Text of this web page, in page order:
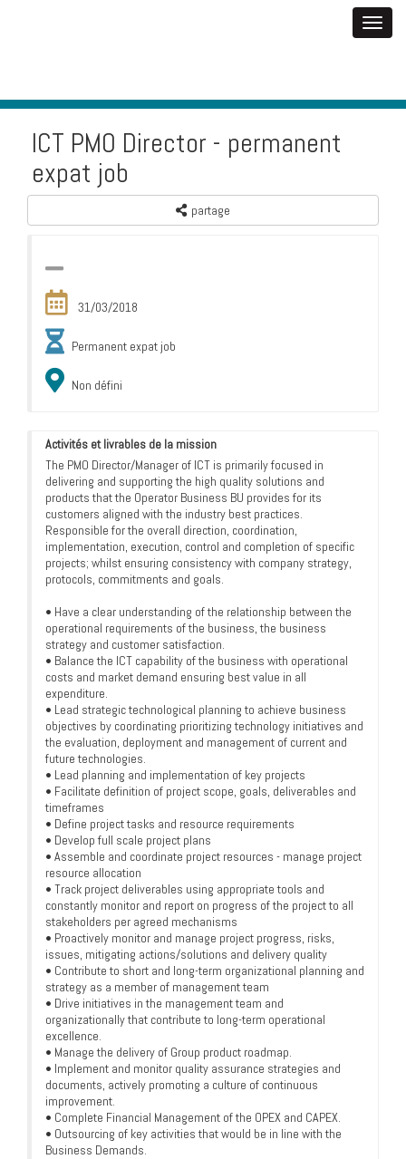
ICT PMO Director - permanent
expat job
partage
31/03/2018
Permanent expat job
Non défini
Activités et livrables de la mission
The PMO Director/Manager of ICT is primarily focused in
delivering and supporting the high quality solutions and
products that the Operator Business BU provides for its
customers aligned with the industry best practices.
Responsible for the overall direction, coordination,
implementation, execution, control and completion of specific
projects; whilst ensuring consistency with company strategy,
protocols, commitments and goals.
• Have a clear understanding of the relationship between the
operational requirements of the business, the business
strategy and customer satisfaction.
• Balance the ICT capability of the business with operational
costs and market demand ensuring best value in all
expenditure.
• Lead strategic technological planning to achieve business
objectives by coordinating prioritizing technology initiatives and
the evaluation, deployment and management of current and
future technologies.
• Lead planning and implementation of key projects
• Facilitate definition of project scope, goals, deliverables and
timeframes
• Define project tasks and resource requirements
• Develop full scale project plans
• Assemble and coordinate project resources - manage project
resource allocation
• Track project deliverables using appropriate tools and
constantly monitor and report on progress of the project to all
stakeholders per agreed mechanisms
• Proactively monitor and manage project progress, risks,
issues, mitigating actions/solutions and delivery quality
• Contribute to short and long-term organizational planning and
strategy as a member of management team
• Drive initiatives in the management team and
organizationally that contribute to long-term operational
excellence.
• Manage the delivery of Group product roadmap.
• Implement and monitor quality assurance strategies and
documents, actively promoting a culture of continuous
improvement.
• Complete Financial Management of the OPEX and CAPEX.
• Outsourcing of key activities that would be in line with the
Business Demands.